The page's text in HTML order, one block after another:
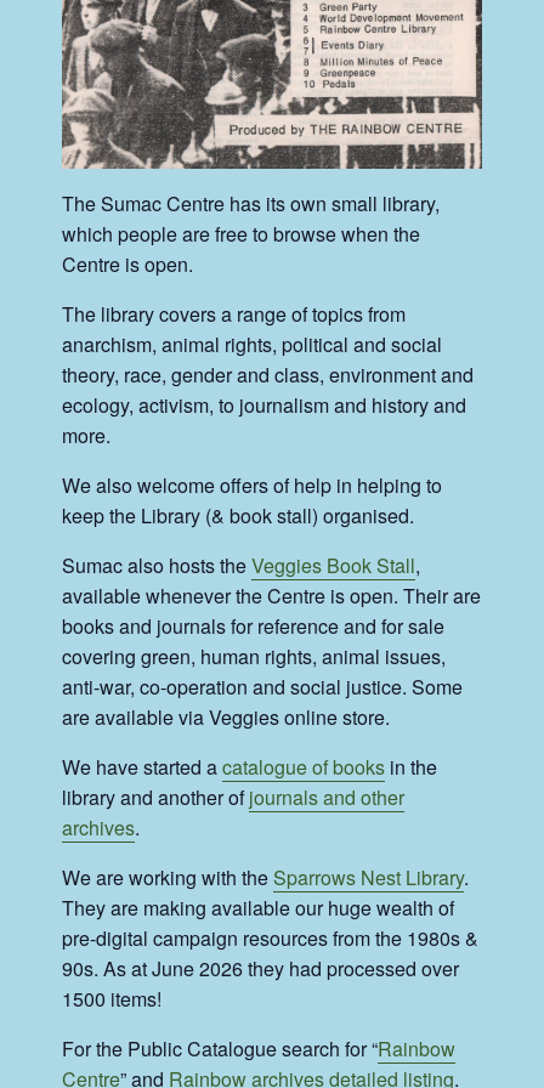
The Sumac Centre has its own small library,
which people are free to browse when the
Centre is open.
The library covers a range of topics from
anarchism, animal rights, political and social
theory, race, gender and class, environment and
ecology, activism, to journalism and history and
more.
We also welcome offers of help in helping to
keep the Library (& book stall) organised.
Sumac also hosts theVeggies Book Stall,
available whenever the Centre is open. Their are
books and journals for reference and for sale
covering green, human rights, animal issues,
anti-war, co-operation and social justice. Some
are available via Veggies online store.
We have started acatalogue of books in the
library and another ofjournals and other
archives.
We are working with theSparrows Nest Library.
They are making available our huge wealth of
pre-digital campaign resources from the 1980s &
90s. As at June 2026 they had processed over
1500 items!
For the Public Catalogue search for “Rainbow
Centre” and Rainbow archives detailed listing.